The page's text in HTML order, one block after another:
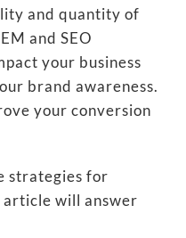
and quantity of
and SEO
your business
brand awareness.
your conversion
strategies for
will answer